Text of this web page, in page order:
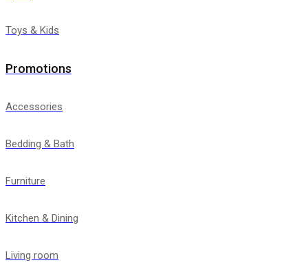
Toys & Kids
Promotions
Accessories
Bedding & Bath
Furniture
Kitchen & Dining
Living room